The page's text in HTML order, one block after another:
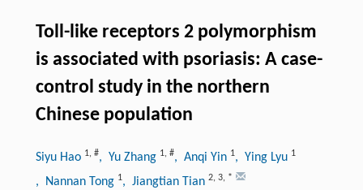
Toll-like receptors 2 polymorphism
is associated with psoriasis: A case-
control study in the northern
Chinese population
Siyu Hao 1, #, Yu Zhang 1, #, Anqi Yin 1, Ying Lyu 1
, Nannan Tong 1, Jiangtian Tian 2, 3, *